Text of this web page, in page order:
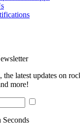
latest updates on
more!
Seconds